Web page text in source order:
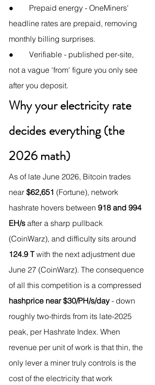
●        Prepaid energy - OneMiners'
headline rates are prepaid, removing
monthly billing surprises.
●        Verifiable - published per-site,
not a vague 'from' figure you only see
after you deposit.
Why your electricity rate
decides everything (the
2026 math)
As of late June 2026, Bitcoin trades
near $62,651 (Fortune), network
hashrate hovers between 918 and 994
EH/s after a sharp pullback
(CoinWarz), and difficulty sits around
124.9 T with the next adjustment due
June 27 (CoinWarz). The consequence
of all this competition is a compressed
hashprice near $30/PH/s/day - down
roughly two-thirds from its late-2025
peak, per Hashrate Index. When
revenue per unit of work is that thin, the
only lever a miner truly controls is the
cost of the electricity that work